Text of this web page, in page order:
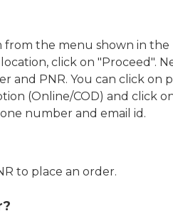
the menu shown in the
click on "Proceed".
and PNR. You can click
(Online/COD) and click
number and email id.
to place an order.